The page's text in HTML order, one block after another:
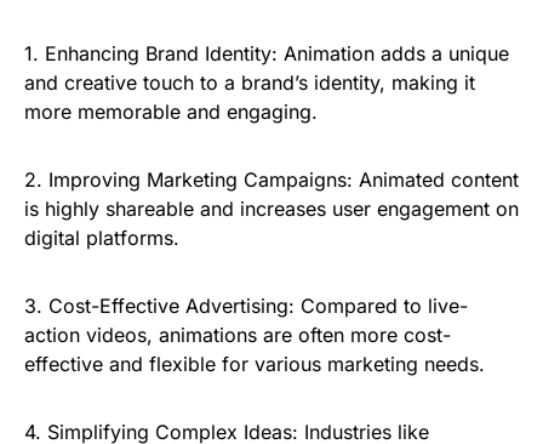
1. Enhancing Brand Identity: Animation adds a unique
and creative touch to a brand’s identity, making it
more memorable and engaging.
2. Improving Marketing Campaigns: Animated content
is highly shareable and increases user engagement on
digital platforms.
3. Cost-Effective Advertising: Compared to live-
action videos, animations are often more cost-
effective and flexible for various marketing needs.
4. Simplifying Complex Ideas: Industries like